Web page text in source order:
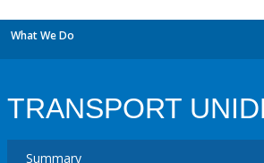
What We Do
TRANSPORT